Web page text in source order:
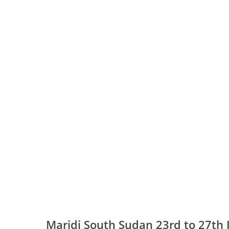
Maridi South Sudan 23rd to 27th